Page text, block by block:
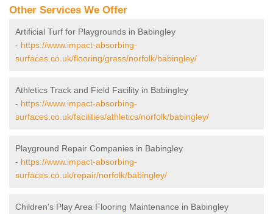
Other Services We Offer
Artificial Turf for Playgrounds in Babingley
- https://www.impact-absorbing-
surfaces.co.uk/flooring/grass/norfolk/babingley/
Athletics Track and Field Facility in Babingley
- https://www.impact-absorbing-
surfaces.co.uk/facilities/athletics/norfolk/babingley/
Playground Repair Companies in Babingley
- https://www.impact-absorbing-
surfaces.co.uk/repair/norfolk/babingley/
Children's Play Area Flooring Maintenance in Babingley